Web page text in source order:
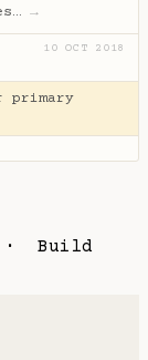
→
10 OCT 2018
primary
· Build